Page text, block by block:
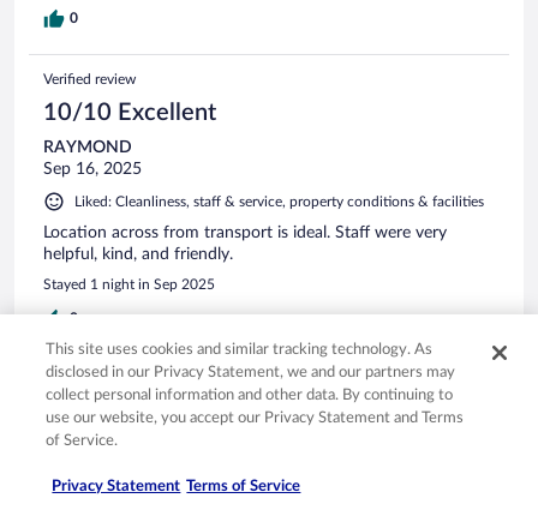
0
Verified review
10/10 Excellent
RAYMOND
Sep 16, 2025
Liked: Cleanliness, staff & service, property conditions & facilities
Location across from transport is ideal. Staff were very
helpful, kind, and friendly.
Stayed 1 night in Sep 2025
0
Verified review
6/10 Okay
Clyde
This site uses cookies and similar tracking technology. As
disclosed in our Privacy Statement, we and our partners may
collect personal information and other data. By continuing to
use our website, you accept our Privacy Statement and Terms
of Service.
Privacy Statement Terms of Service